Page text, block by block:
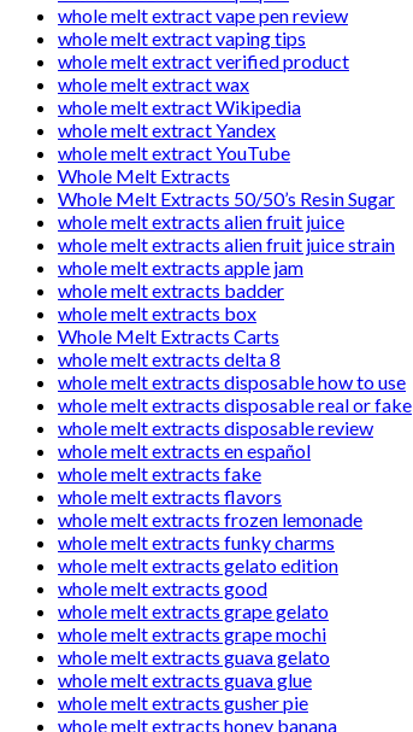
whole melt extract vape pen review
whole melt extract vaping tips
whole melt extract verified product
whole melt extract wax
whole melt extract Wikipedia
whole melt extract Yandex
whole melt extract YouTube
Whole Melt Extracts
Whole Melt Extracts 50/50’s Resin Sugar
whole melt extracts alien fruit juice
whole melt extracts alien fruit juice strain
whole melt extracts apple jam
whole melt extracts badder
whole melt extracts box
Whole Melt Extracts Carts
whole melt extracts delta 8
whole melt extracts disposable how to use
whole melt extracts disposable real or fake
whole melt extracts disposable review
whole melt extracts en español
whole melt extracts fake
whole melt extracts flavors
whole melt extracts frozen lemonade
whole melt extracts funky charms
whole melt extracts gelato edition
whole melt extracts good
whole melt extracts grape gelato
whole melt extracts grape mochi
whole melt extracts guava gelato
whole melt extracts guava glue
whole melt extracts gusher pie
whole melt extracts honey banana